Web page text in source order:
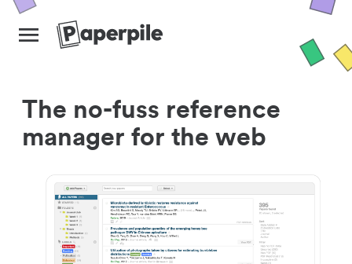
The no-fuss reference
manager for the web